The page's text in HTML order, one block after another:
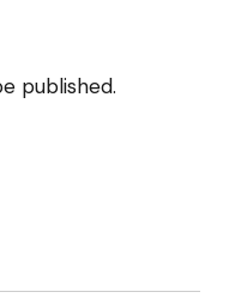
published.